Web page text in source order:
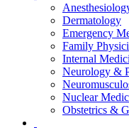
Dermatology
Emergency
Family
Internal
Neurology &
Nuclear
Obstetrics &